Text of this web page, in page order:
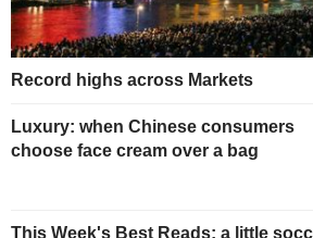
Record highs across Markets
Luxury: when Chinese consumers
choose face cream over a bag
This Week's Best Reads: a little